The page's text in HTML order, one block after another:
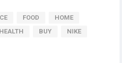
FOOD
HOME
HEALTH BUY
NIKE